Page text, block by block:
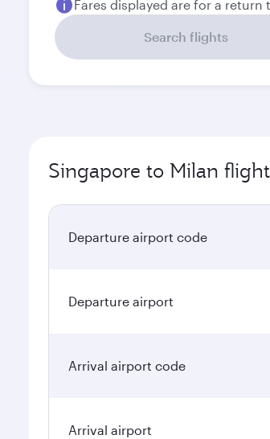
Fares displayed are for a return
Search flights
Singapore to Milan
Departure airport code
Departure airport
Arrival airport code
Arrival airport